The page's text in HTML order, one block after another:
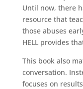
Until now, there
resource that
those abuses
HELL provides
This book also
conversation.
focuses on